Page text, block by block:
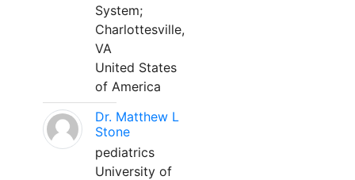
System;
Charlottesville,
VA
United States
of America
Dr. Matthew L
Stone
pediatrics
University of